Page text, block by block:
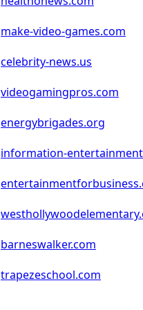
make-video-games.com
celebrity-news.us
videogamingpros.com
energybrigades.org
information-
barneswalker.com
trapezeschool.com